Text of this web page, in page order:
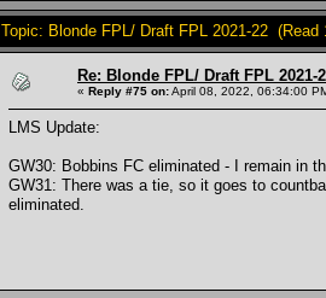
Topic: Blonde FPL/ Draft FPL 2021-22 (Read
Re: Blonde FPL/ Draft FPL 2021-
« Reply #75 on:April 08, 2022, 06:34:00
LMS Update:
GW30: Bobbins FC eliminated - I remain in
GW31: There was a tie, so it goes to
eliminated.